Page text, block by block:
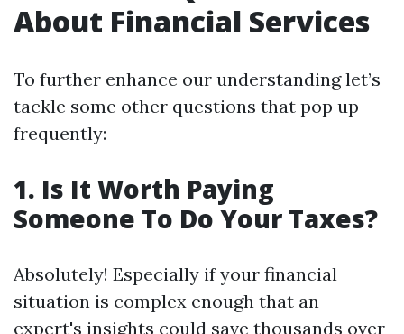
About Financial Services
To further enhance our understanding let’s
tackle some other questions that pop up
frequently:
1. Is It Worth Paying
Someone To Do Your Taxes?
Absolutely! Especially if your financial
situation is complex enough that an
expert's insights could save thousands over